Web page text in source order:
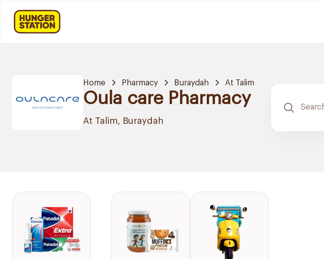
Home Pharmacy Buraydah At Talim
Oula care Pharmacy
At Talim, Buraydah